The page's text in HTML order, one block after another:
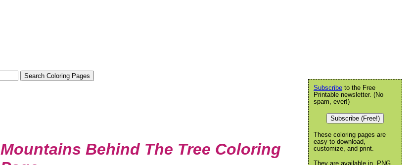
Mountains Behind The Tree Coloring
Subscribe to the Free
Printable newsletter. (No
spam, ever!)
Subscribe (Free!)
These coloring pages are
easy to download,
customize, and print.
They are available in .PNG